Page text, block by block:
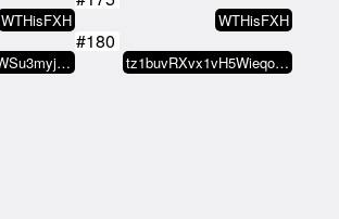
WTHisFXH WTHisFXH
tz1QtzwREaeWSu3myjc68jdkdFfP8hCc…
#180
tz1buvRXvx1vH5WieqokwJo6FJtCFkGu…